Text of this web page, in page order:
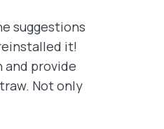
suggestions
it!
and provide
Not only